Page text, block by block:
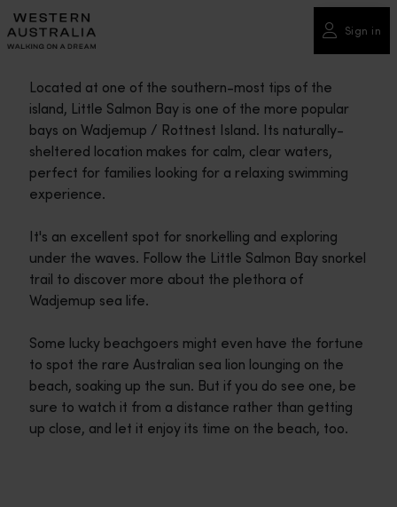
Please
note:
This
includes
accessibility
system.
Sign in
Located at one of the southern-most tips of the
island, Little Salmon Bay is one of the more popular
bays on Wadjemup / Rottnest Island. Its naturally-
sheltered location makes for calm, clear waters,
perfect for families looking for a relaxing swimming
experience.
It's an excellent spot for snorkelling and exploring
under the waves. Follow the Little Salmon Bay snorkel
trail to discover more about the plethora of
Wadjemup sea life.
Some lucky beachgoers might even have the fortune
to spot the rare Australian sea lion lounging on the
beach, soaking up the sun. But if you do see one, be
sure to watch it from a distance rather than getting
up close, and let it enjoy its time on the beach, too.